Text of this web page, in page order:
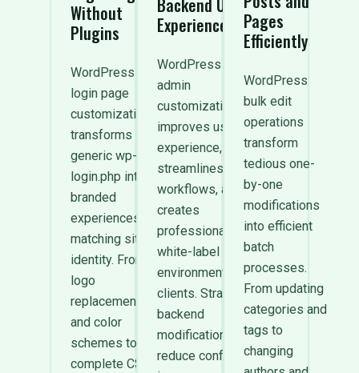
Without
Plugins
WordPress
login page
customization
transforms
generic wp-
login.php into
branded
experiences
matching site
identity. From
logo
replacement
and color
schemes to
complete CSS
Experience
WordPress
admin
customization
improves user
experience,
streamlines
workflows, and
creates
professional
white-label
environments for
clients. Strategic
backend
modifications
reduce confusion,
Pages
Efficiently
WordPress
bulk edit
operations
transform
tedious one-
by-one
modifications
into efficient
batch
processes.
From updating
categories and
tags to
changing